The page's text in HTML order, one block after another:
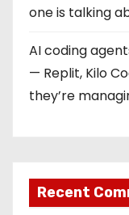
n
one is talking
AI coding
— Replit, Kilo
they’re
Recent